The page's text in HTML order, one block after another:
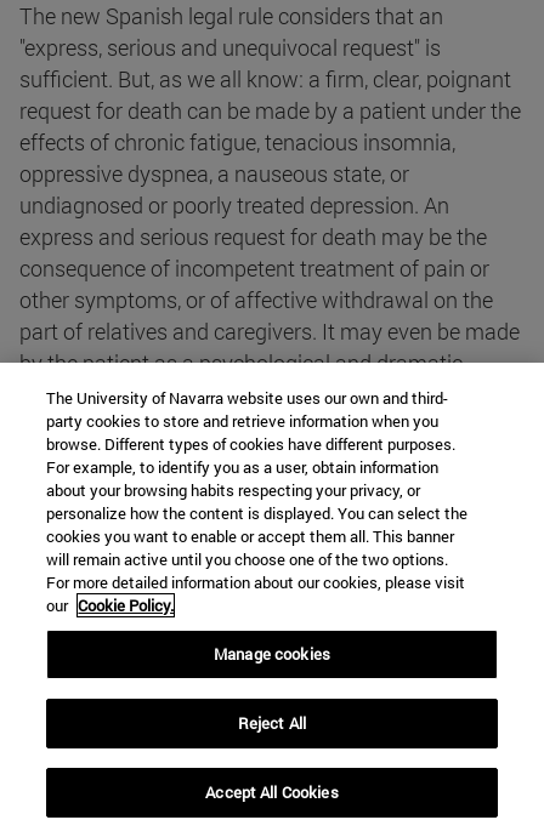
The new Spanish legal rule considers that an
"express, serious and unequivocal request" is
sufficient. But, as we all know: a firm, clear, poignant
request for death can be made by a patient under the
effects of chronic fatigue, tenacious insomnia,
oppressive dyspnea, a nauseous state, or
undiagnosed or poorly treated depression. An
express and serious request for death may be the
consequence of incompetent treatment of pain or
other symptoms, or of affective withdrawal on the
part of relatives and caregivers. It may even be made
by the patient as a psychological and dramatic
resource to focus the attention of others on him or
her, or in retaliation for present neglect or past
grievances.
The project leaves a great deal of latitude as to what
is to be understood by "serious illness that would
necessarily lead to death or produce serious
permanent and difficult to bear suffering". First of all,
it does not indicate to whom it corresponds to make
that judgment. It seems, from the context, that it
corresponds either to the one who executes the
homicide or to the one who expresses the request.
Leaving it to the weakened subjectivity of the patient
could be irresponsible, even from a relativistic point
The University of Navarra website uses our own and third-
party cookies to store and retrieve information when you
browse. Different types of cookies have different purposes.
For example, to identify you as a user, obtain information
about your browsing habits respecting your privacy, or
personalize how the content is displayed. You can select the
cookies you want to enable or accept them all. This banner
will remain active until you choose one of the two options.
For more detailed information about our cookies, please visit
our Cookie Policy.
Manage cookies
Reject All
Accept All Cookies